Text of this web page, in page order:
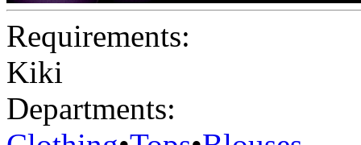
Requirements:
Kiki
Departments: